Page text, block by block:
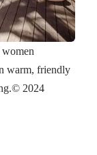
warm, friendly
© 2024